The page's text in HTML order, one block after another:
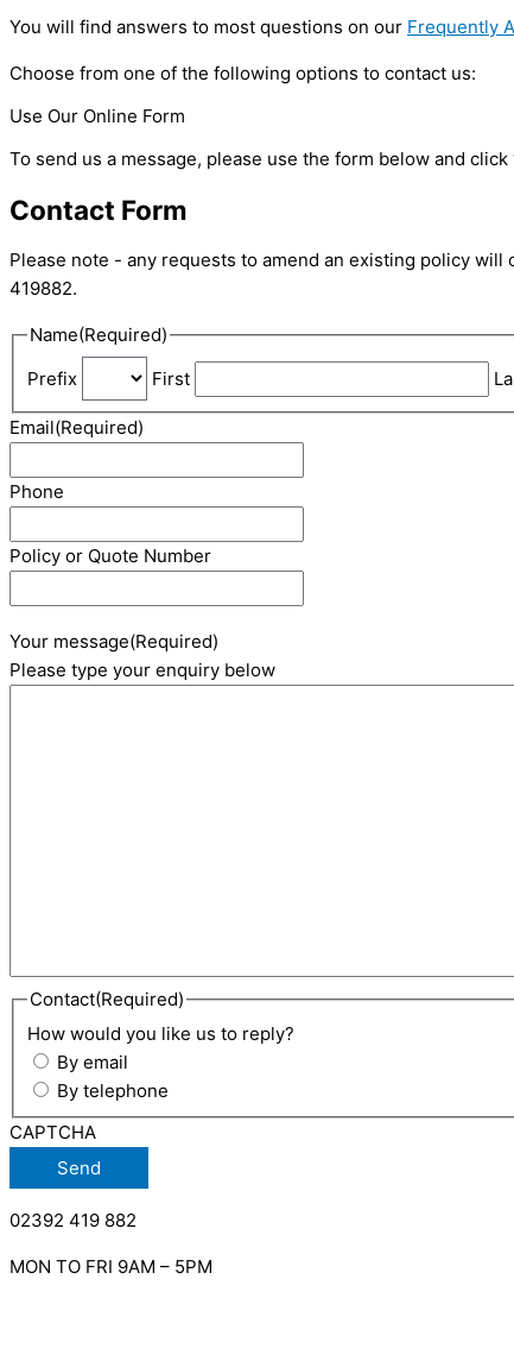
You will find answers to most questions on our Frequently
Choose from one of the following options to contact us:
Use Our Online Form
To send us a message, please use the form below and
Contact Form
Please note - any requests to amend an existing policy
419882.
Name(Required)
Prefix
First
Email(Required)
Phone
Policy or Quote Number
Your message(Required)
Please type your enquiry below
Contact(Required)
How would you like us to reply?
By email
By telephone
CAPTCHA
02392 419 882
MON TO FRI 9AM – 5PM